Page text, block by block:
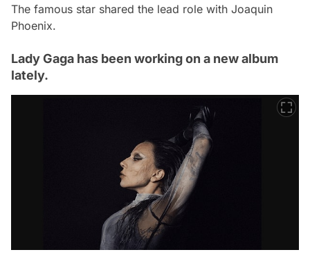
The famous star shared the lead role with Joaquin
Phoenix.
Lady Gaga has been working on a new album
lately.